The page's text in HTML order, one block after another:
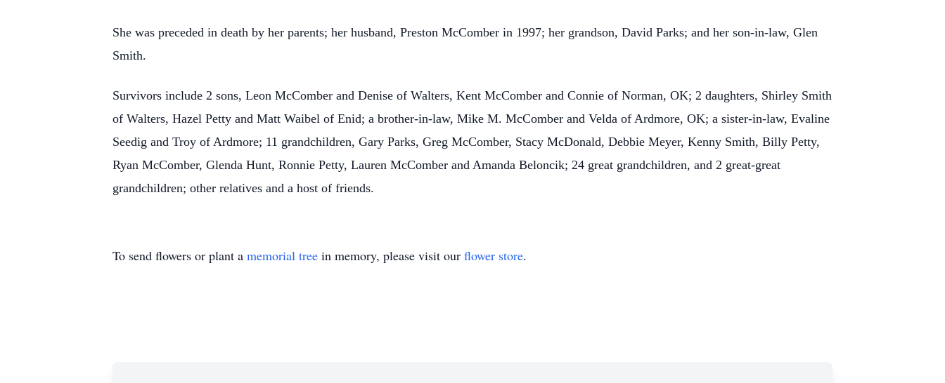
She was preceded in death by her parents; her husband, Preston McComber in 1997; her grandson, David Parks; and her son-in-law, Glen
Smith.
Survivors include 2 sons, Leon McComber and Denise of Walters, Kent McComber and Connie of Norman, OK; 2 daughters, Shirley Smith
of Walters, Hazel Petty and Matt Waibel of Enid; a brother-in-law, Mike M. McComber and Velda of Ardmore, OK; a sister-in-law, Evaline
Seedig and Troy of Ardmore; 11 grandchildren, Gary Parks, Greg McComber, Stacy McDonald, Debbie Meyer, Kenny Smith, Billy Petty,
Ryan McComber, Glenda Hunt, Ronnie Petty, Lauren McComber and Amanda Beloncik; 24 great grandchildren, and 2 great-great
grandchildren; other relatives and a host of friends.
To send flowers or plant a memorial tree in memory, please visit our flower store.